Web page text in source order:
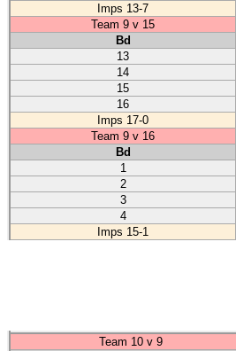
Imps 13-7
Team 9 v 15
Bd
13
14
15
16
Imps 17-0
Team 9 v 16
Bd
1
2
3
4
Imps 15-1
Team 10 v 9